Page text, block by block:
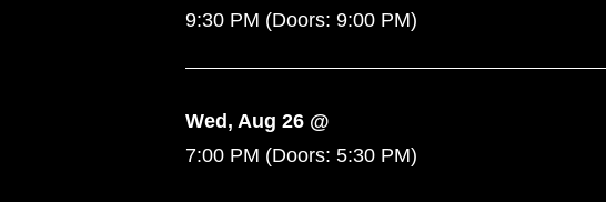
9:30 PM (Doors: 9:00 PM)
Wed, Aug 26 @
7:00 PM (Doors: 5:30 PM)